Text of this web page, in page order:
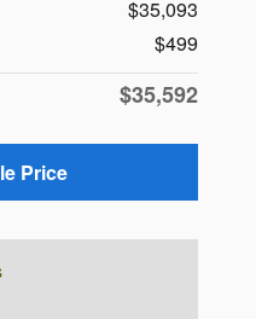
$35,093
$499
$35,592
Price